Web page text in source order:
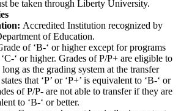
be taken through Liberty University.
Accredited Institution recognized by
of Education.
of ‘B-‘ or higher except for programs
‘ or higher. Grades of P/P+ are eligible to
long as the grading system at the transfer
that ‘P’ or ‘P+’ is equivalent to ‘B-‘ or
of P/P- are not able to transfer if they are
to ‘B-‘ or better.